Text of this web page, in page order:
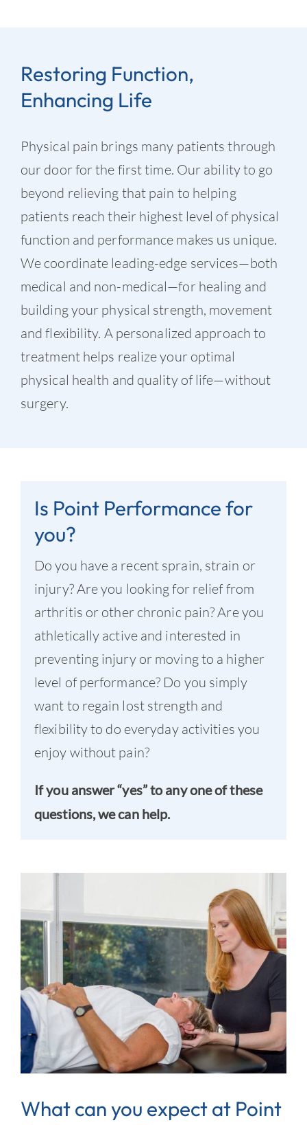
Restoring Function,
Enhancing Life
Physical pain brings many patients through
our door for the first time. Our ability to go
beyond relieving that pain to helping
patients reach their highest level of physical
function and performance makes us unique.
We coordinate leading-edge services—both
medical and non-medical—for healing and
building your physical strength, movement
and flexibility. A personalized approach to
treatment helps realize your optimal
physical health and quality of life—without
surgery.
Is Point Performance for
you?
Do you have a recent sprain, strain or
injury? Are you looking for relief from
arthritis or other chronic pain? Are you
athletically active and interested in
preventing injury or moving to a higher
level of performance? Do you simply
want to regain lost strength and
flexibility to do everyday activities you
enjoy without pain?
If you answer “yes” to any one of these
questions, we can help.
What can you expect at Point